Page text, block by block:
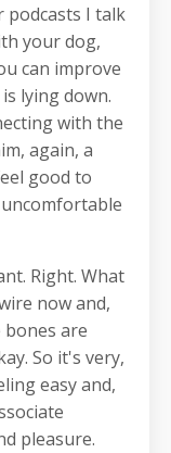
podcasts I talk
your dog,
can improve
lying down.
with the
again, a
good to
Right. What
now and,
are
So it's very,
easy and,
pleasure.